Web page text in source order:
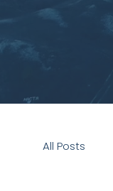
All Posts